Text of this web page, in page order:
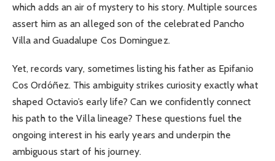
which adds an air of mystery to his story. Multiple sources
assert him as an alleged son of the celebrated Pancho
Villa and Guadalupe Cos Dominguez.
Yet, records vary, sometimes listing his father as Epifanio
Cos Ordóñez. This ambiguity strikes curiosity exactly what
shaped Octavio’s early life? Can we confidently connect
his path to the Villa lineage? These questions fuel the
ongoing interest in his early years and underpin the
ambiguous start of his journey.